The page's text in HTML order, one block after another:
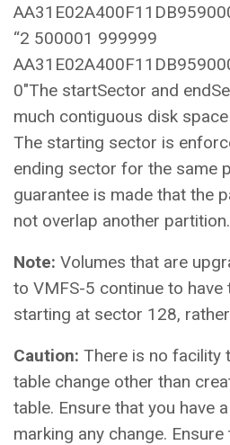
“2 500001 999999
0″The startSector and
much contiguous disk
The starting sector is
ending sector for the same
guarantee is made that the
not overlap another partition.
Note: Volumes that are
to VMFS-5 continue to have
starting at sector 128,
Caution: There is no facility
table change other than
table. Ensure that you have
marking any change.